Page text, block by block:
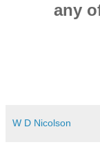
any
W D Nicolson